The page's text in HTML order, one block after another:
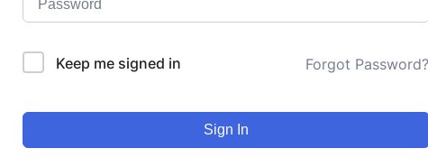
Keep me signed in Forgot Password?
Sign In